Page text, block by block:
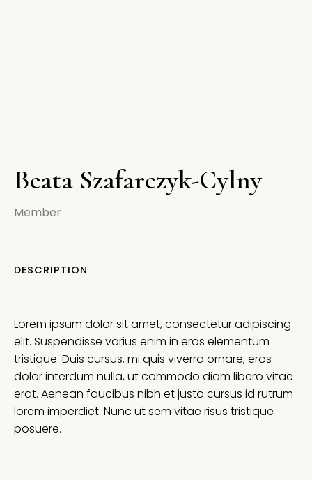
Beata Szafarczyk-Cylny
Member
DESCRIPTION
Lorem ipsum dolor sit amet, consectetur adipiscing
elit. Suspendisse varius enim in eros elementum
tristique. Duis cursus, mi quis viverra ornare, eros
dolor interdum nulla, ut commodo diam libero vitae
erat. Aenean faucibus nibh et justo cursus id rutrum
lorem imperdiet. Nunc ut sem vitae risus tristique
posuere.